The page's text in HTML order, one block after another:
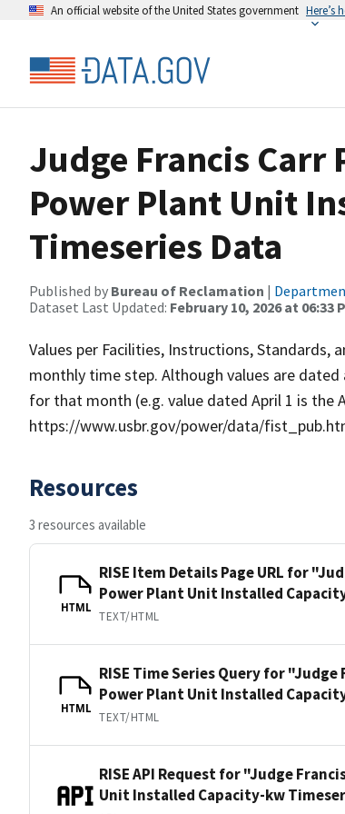
An official website of the United States government Here’s
Judge Francis
Power Plant Unit
Timeseries Data
Published by Bureau of Reclamation |
Dataset Last Updated: February 10, 2026 at 06:33
Values per Facilities, Instructions, Standards,
monthly time step. Although values are
for that month (e.g. value dated April 1 is the
https://www.usbr.gov/power/data/
Resources
3 resources available
HTML
RISE Item Details Page URL for
Power Plant Unit Installed
TEXT/HTML
HTML
RISE Time Series Query for
Power Plant Unit Installed
TEXT/HTML
RISE API Request for "Judge
Unit Installed Capacity-kw